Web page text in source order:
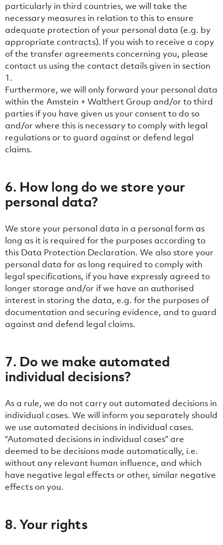
particularly in third countries, we will take the
necessary measures in relation to this to ensure
adequate protection of your personal data (e.g. by
appropriate contracts). If you wish to receive a copy
of the transfer agreements concerning you, please
contact us using the contact details given in section
‎1.
Furthermore, we will only forward your personal data
within the Amstein + Walthert Group and/or to third
parties if you have given us your consent to do so
and/or where this is necessary to comply with legal
regulations or to guard against or defend legal
claims.
6. How long do we store your
personal data?
We store your personal data in a personal form as
long as it is required for the purposes according to
this Data Protection Declaration. We also store your
personal data for as long required to comply with
legal specifications, if you have expressly agreed to
longer storage and/or if we have an authorised
interest in storing the data, e.g. for the purposes of
documentation and securing evidence, and to guard
against and defend legal claims.
7. Do we make automated
individual decisions?
As a rule, we do not carry out automated decisions in
individual cases. We will inform you separately should
we use automated decisions in individual cases.
“Automated decisions in individual cases” are
deemed to be decisions made automatically, i.e.
without any relevant human influence, and which
have negative legal effects or other, similar negative
effects on you.
8. Your rights